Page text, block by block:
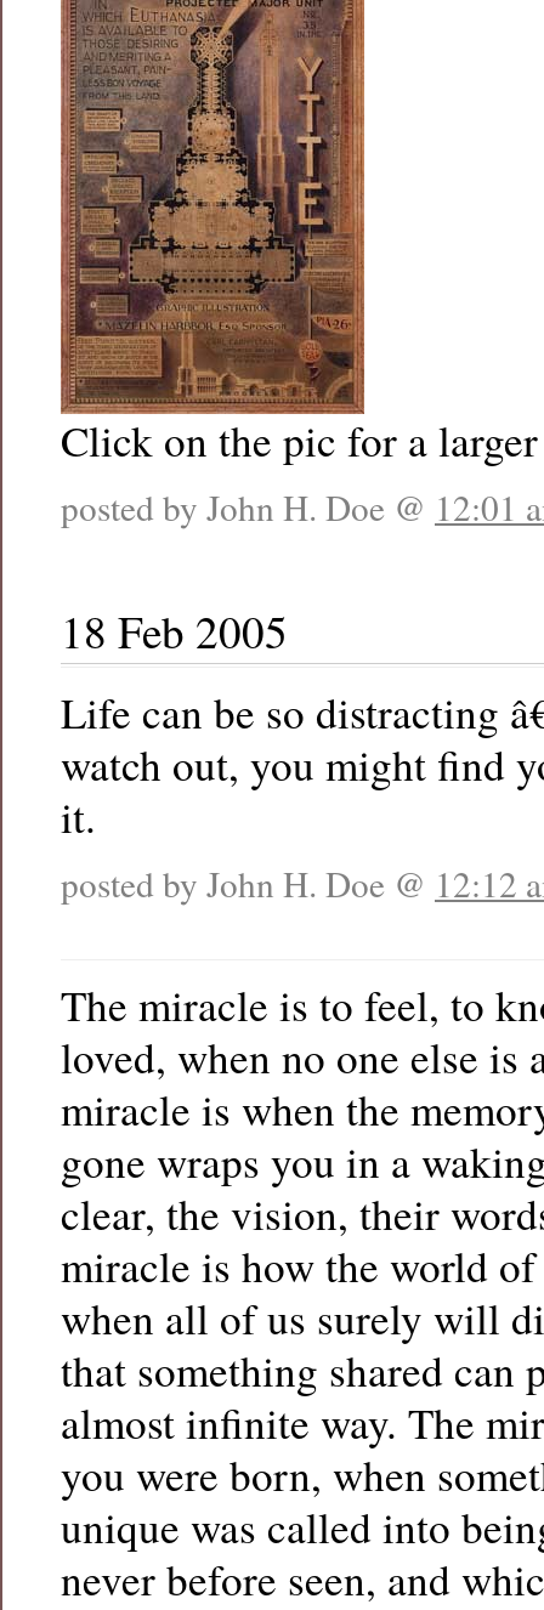
Click on the pic for a
posted by John H. Doe @ 12:01
18 Feb 2005
Life can be so distracting
watch out, you might find
it.
posted by John H. Doe @ 12:12
The miracle is to feel, to
loved, when no one else is
miracle is when the
gone wraps you in a
clear, the vision, their
miracle is how the world of
when all of us surely will
that something shared can
almost infinite way. The
you were born, when
unique was called into
never before seen, and